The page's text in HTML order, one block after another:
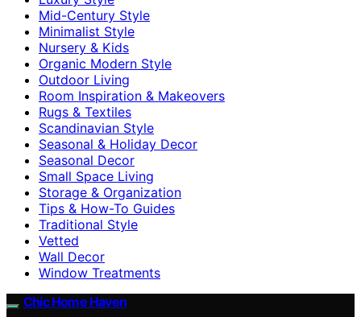
Mid-Century Style
Minimalist Style
Nursery & Kids
Organic Modern Style
Outdoor Living
Room Inspiration & Makeovers
Rugs & Textiles
Scandinavian Style
Seasonal & Holiday Decor
Seasonal Decor
Small Space Living
Storage & Organization
Tips & How-To Guides
Traditional Style
Vetted
Wall Decor
Window Treatments
Chic Home Haven